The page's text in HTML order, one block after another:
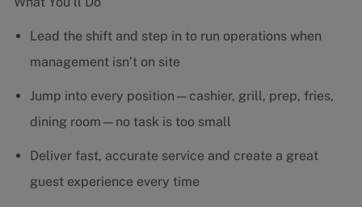
Lead the shift and step in to run operations when
management isn’t on site
Jump into every position—cashier, grill, prep, fries,
dining room—no task is too small
Deliver fast, accurate service and create a great
guest experience every time